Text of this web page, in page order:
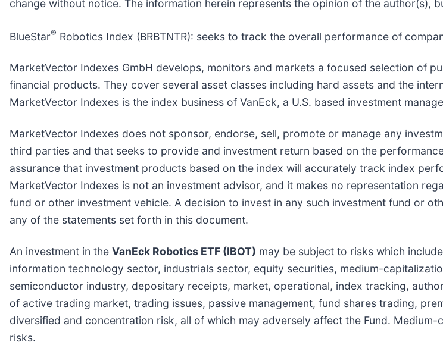
change without notice. The information herein represents the opinion of the author(s),
BlueStar® Robotics Index (BRBTNTR): seeks to track the overall performance of
MarketVector Indexes GmbH develops, monitors and markets a focused selection of
financial products. They cover several asset classes including hard assets and the
MarketVector Indexes is the index business of VanEck, a U.S. based investment
MarketVector Indexes does not sponsor, endorse, sell, promote or manage any
third parties and that seeks to provide and investment return based on the
assurance that investment products based on the index will accurately track index
MarketVector Indexes is not an investment advisor, and it makes no representation
fund or other investment vehicle. A decision to invest in any such investment fund or
any of the statements set forth in this document.
An investment in the VanEck Robotics ETF (IBOT) may be subject to risks which
information technology sector, industrials sector, equity securities, medium-
semiconductor industry, depositary receipts, market, operational, index tracking,
of active trading market, trading issues, passive management, fund shares trading,
diversified and concentration risk, all of which may adversely affect the Fund.
risks.